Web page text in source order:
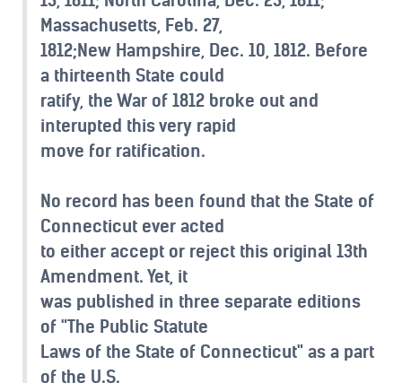
Massachusetts, Feb. 27,
1812;New Hampshire, Dec. 10, 1812. Before
a thirteenth State could
ratify, the War of 1812 broke out and
interupted this very rapid
move for ratification.
No record has been found that the State of
Connecticut ever acted
to either accept or reject this original 13th
Amendment. Yet, it
was published in three separate editions
of "The Public Statute
Laws of the State of Connecticut" as a part
of the U.S.